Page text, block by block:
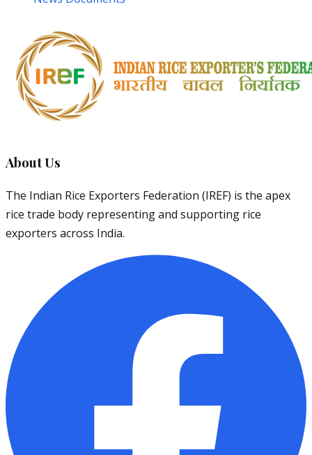
About Us
The Indian Rice Exporters Federation (IREF) is the apex
rice trade body representing and supporting rice
exporters across India.